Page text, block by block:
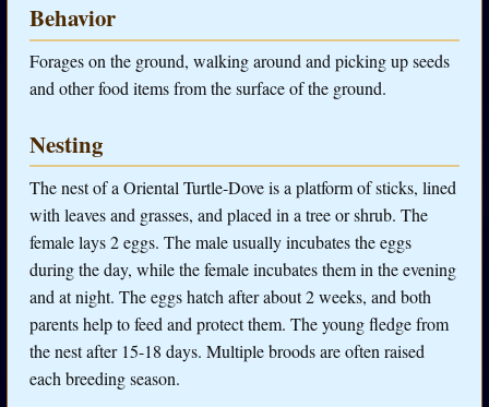
Behavior
Forages on the ground, walking around and picking up seeds
and other food items from the surface of the ground.
Nesting
The nest of a Oriental Turtle-Dove is a platform of sticks, lined
with leaves and grasses, and placed in a tree or shrub. The
female lays 2 eggs. The male usually incubates the eggs
during the day, while the female incubates them in the evening
and at night. The eggs hatch after about 2 weeks, and both
parents help to feed and protect them. The young fledge from
the nest after 15-18 days. Multiple broods are often raised
each breeding season.